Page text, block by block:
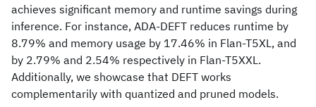
achieves significant memory and runtime savings during
inference. For instance, ADA-DEFT reduces runtime by
8.79% and memory usage by 17.46% in Flan-T5XL, and
by 2.79% and 2.54% respectively in Flan-T5XXL.
Additionally, we showcase that DEFT works
complementarily with quantized and pruned models.